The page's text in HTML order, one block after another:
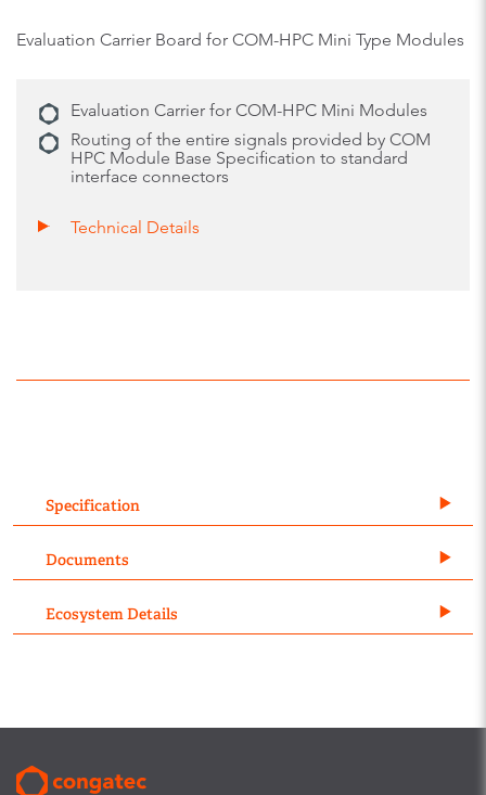
Evaluation Carrier Board for COM-HPC Mini Type Modules
Evaluation Carrier for COM-HPC Mini Modules
Routing of the entire signals provided by COM
HPC Module Base Specification to standard
interface connectors
Technical Details
Specification
Documents
Ecosystem Details